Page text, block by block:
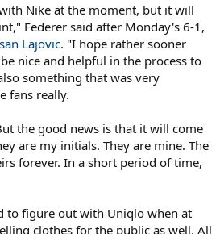
Nike at the moment, but it will
Federer said after Monday's 6-1,
Lajovic. "I hope rather sooner
nice and helpful in the process to
something that was very
fans really.
the good news is that it will come
are my initials. They are mine. The
forever. In a short period of time,
to figure out with Uniqlo when at
clothes for the public as well. All